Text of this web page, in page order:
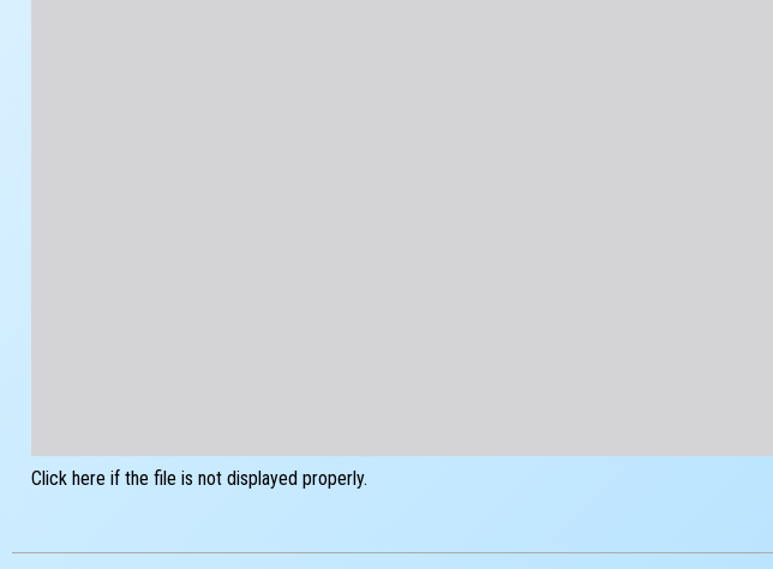
Click here if the file is not displayed properly.